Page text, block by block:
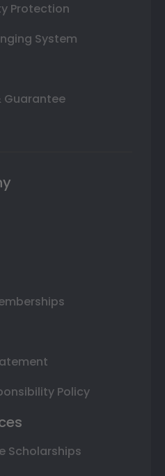
Protection
System
Policy
Scholarships